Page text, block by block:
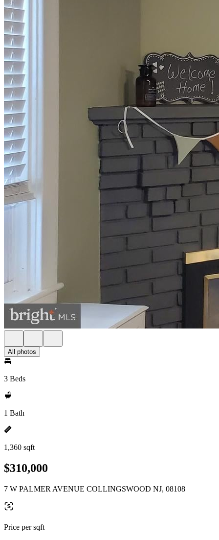
All photos
3 Beds
1 Bath
1,360 sqft
$310,000
7 W PALMER AVENUE COLLINGSWOOD NJ, 08108
Price per sqft